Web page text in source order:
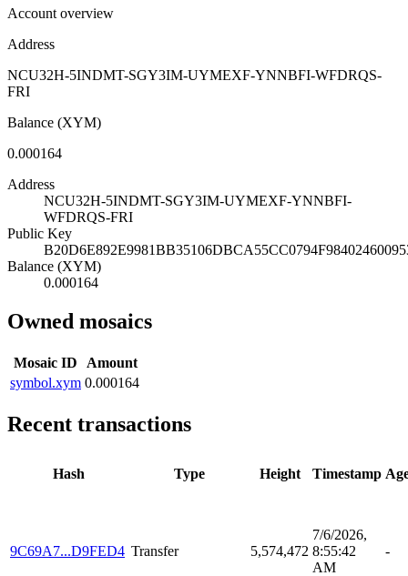
Account overview
Address
NCU32H-5INDMT-SGY3IM-UYMEXF-YNNBFI-WFDRQS-
FRI
Balance (XYM)
0.000164
Address
NCU32H-5INDMT-SGY3IM-UYMEXF-YNNBFI-
WFDRQS-FRI
Public Key
Balance (XYM)
0.000164
Owned mosaics
Mosaic ID
Amount
symbol.xym 0.000164
Recent transactions
Hash Type Height Timestamp
9C69A7...D9FED4 Transfer 5,574,472
7/6/2026,
8:55:42
AM
-